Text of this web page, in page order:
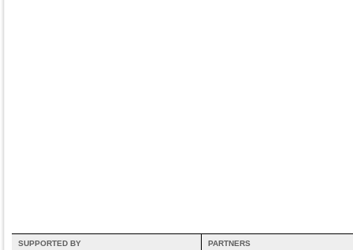
SUPPORTED BY
PARTNERS